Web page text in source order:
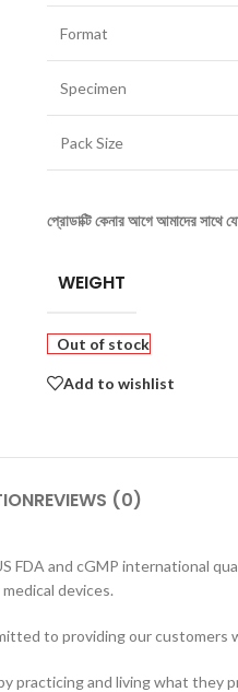
Format
Specimen
Pack Size
প্রোডাক্টিকেনারআগেআমাদেরসাথে
WEIGHT
Out of stock
Add to wishlist
REVIEWS (0)
and cGMP international
devices.
to providing our
and living what